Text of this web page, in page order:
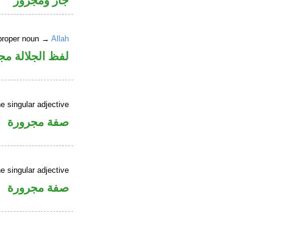
noun →Allah
لفظ الجلالة
singular adjective
صفة مجرورة
singular adjective
صفة مجرورة